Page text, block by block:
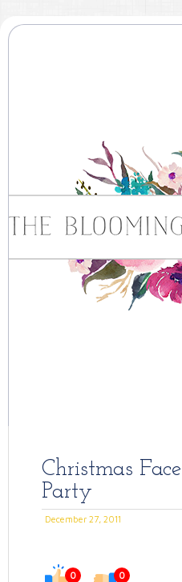
Christmas
Party
December 27, 2011
0 0